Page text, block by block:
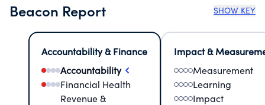
Beacon Report SHOW KEY
Accountability & Finance
Accountability
Financial Health
Revenue &
Impact &
Measurement
Learning
Impact